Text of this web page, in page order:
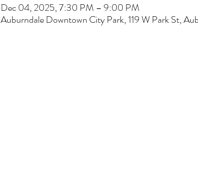
Dec 04, 2025, 7:30 PM – 9:00 PM
Auburndale Downtown City Park, 119 W Park St,